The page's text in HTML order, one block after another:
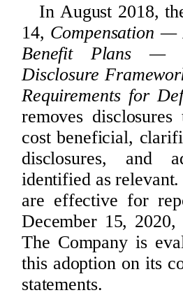
In August 2018,
14, Compensation —
Benefit Plans —
Disclosure
Requirements for
removes
cost beneficial,
disclosures, and
identified as
are effective for
December 15,
The Company is
this adoption on its
statements.